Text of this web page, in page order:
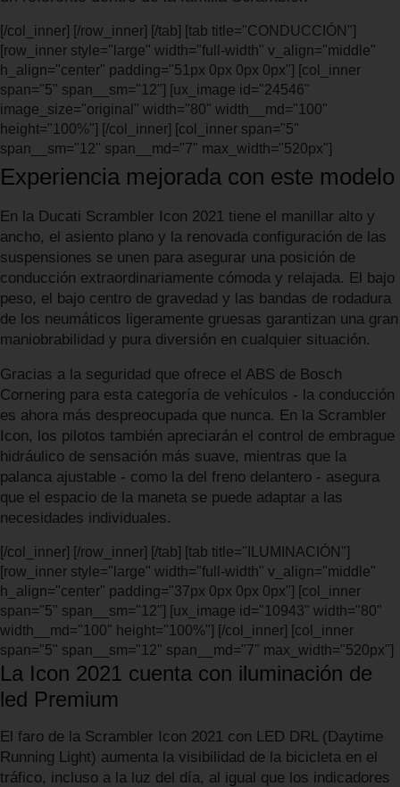
[/col_inner] [/row_inner] [/tab] [tab title="CONDUCCIÓN"]
[row_inner style="large" width="full-width" v_align="middle"
h_align="center" padding="51px 0px 0px 0px"] [col_inner
span="5" span__sm="12"] [ux_image id="24546"
image_size="original" width="80" width__md="100"
height="100%"] [/col_inner] [col_inner span="5"
span__sm="12" span__md="7" max_width="520px"]
Experiencia mejorada con este modelo
En la Ducati Scrambler Icon 2021 tiene el manillar alto y
ancho, el asiento plano y la renovada configuración de las
suspensiones se unen para asegurar una posición de
conducción extraordinariamente cómoda y relajada. El bajo
peso, el bajo centro de gravedad y las bandas de rodadura
de los neumáticos ligeramente gruesas garantizan una gran
maniobrabilidad y pura diversión en cualquier situación.
Gracias a la seguridad que ofrece el ABS de Bosch
Cornering para esta categoría de vehículos - la conducción
es ahora más despreocupada que nunca. En la Scrambler
Icon, los pilotos también apreciarán el control de embrague
hidráulico de sensación más suave, mientras que la
palanca ajustable - como la del freno delantero - asegura
que el espacio de la maneta se puede adaptar a las
necesidades individuales.
[/col_inner] [/row_inner] [/tab] [tab title="ILUMINACIÓN"]
[row_inner style="large" width="full-width" v_align="middle"
h_align="center" padding="37px 0px 0px 0px"] [col_inner
span="5" span__sm="12"] [ux_image id="10943" width="80"
width__md="100" height="100%"] [/col_inner] [col_inner
span="5" span__sm="12" span__md="7" max_width="520px"]
La Icon 2021 cuenta con iluminación de
led Premium
El faro de la Scrambler Icon 2021 con LED DRL (Daytime
Running Light) aumenta la visibilidad de la bicicleta en el
tráfico, incluso a la luz del día, al igual que los indicadores